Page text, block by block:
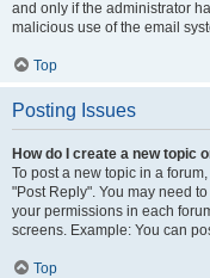
and only if the administrator
malicious use of the email
Top
Posting Issues
How do I create a new topic
To post a new topic in a
"Post Reply". You may need
your permissions in each
screens. Example: You can
Top